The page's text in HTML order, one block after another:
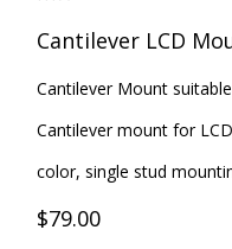
Cantilever LCD
Cantilever Mount
Cantilever mount for
color, single stud
$79.00